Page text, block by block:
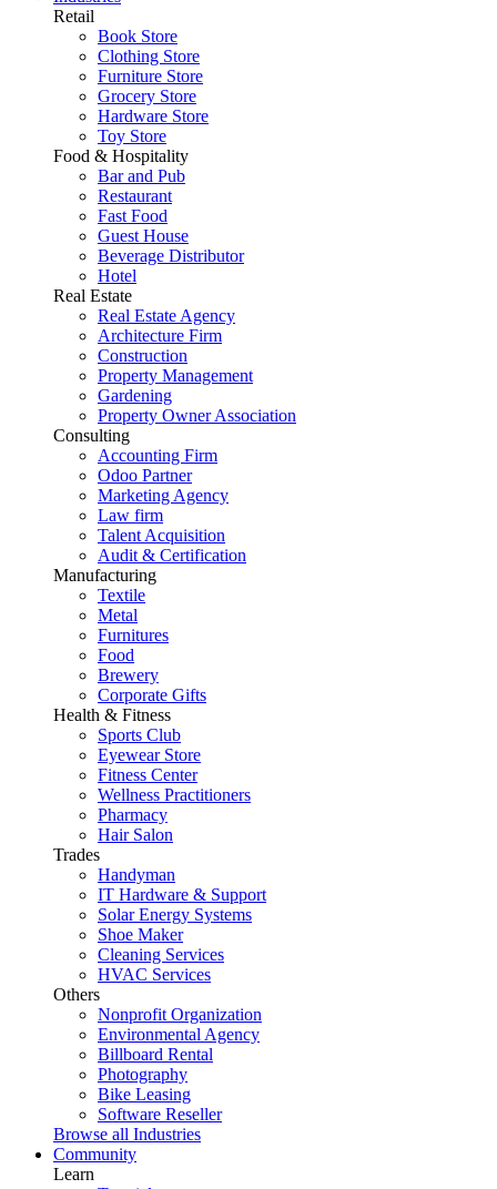
Retail
Book Store
Clothing Store
Furniture Store
Grocery Store
Hardware Store
Toy Store
Food & Hospitality
Bar and Pub
Restaurant
Fast Food
Guest House
Beverage Distributor
Hotel
Real Estate
Real Estate Agency
Architecture Firm
Construction
Property Management
Gardening
Property Owner Association
Consulting
Accounting Firm
Odoo Partner
Marketing Agency
Law firm
Talent Acquisition
Audit & Certification
Manufacturing
Textile
Metal
Furnitures
Food
Brewery
Corporate Gifts
Health & Fitness
Sports Club
Eyewear Store
Fitness Center
Wellness Practitioners
Pharmacy
Hair Salon
Trades
Handyman
IT Hardware & Support
Solar Energy Systems
Shoe Maker
Cleaning Services
HVAC Services
Others
Nonprofit Organization
Environmental Agency
Billboard Rental
Photography
Bike Leasing
Software Reseller
Browse all Industries
Community
Learn